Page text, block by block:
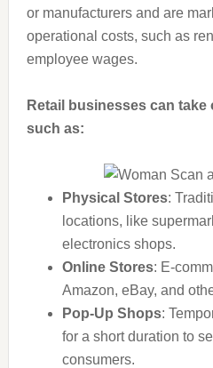
or manufacturers and are
operational costs, such as
employee wages.
Retail businesses can
such as:
Physical Stores:
locations, like
electronics shops.
Online Stores: E-
Amazon, eBay, and
Pop-Up Shops:
for a short duration to
consumers.